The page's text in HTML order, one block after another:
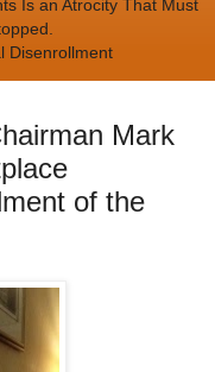
Is an Atrocity That Must
Disenrollment
Mark
of the